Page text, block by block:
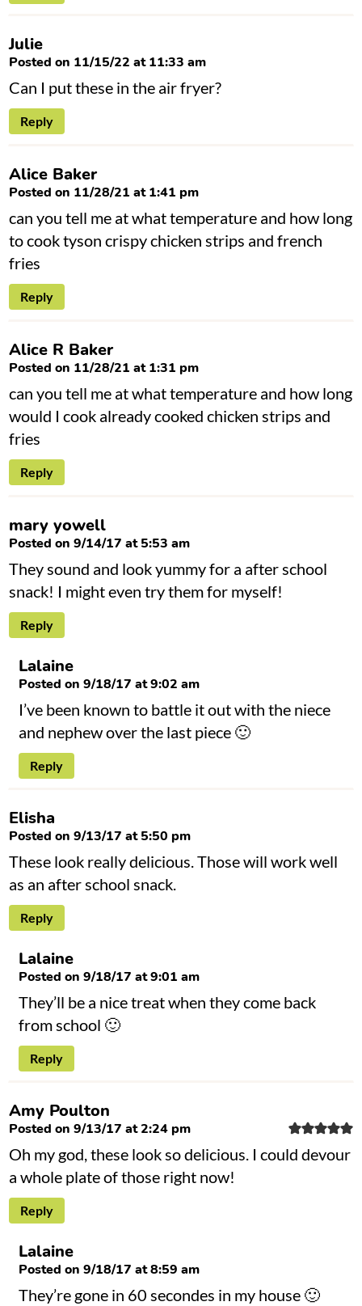
Julie
Posted on 11/15/22 at 11:33 am
Can I put these in the air fryer?
Reply
Alice Baker
Posted on 11/28/21 at 1:41 pm
can you tell me at what temperature and how long
to cook tyson crispy chicken strips and french
fries
Reply
Alice R Baker
Posted on 11/28/21 at 1:31 pm
can you tell me at what temperature and how long
would I cook already cooked chicken strips and
fries
Reply
mary yowell
Posted on 9/14/17 at 5:53 am
They sound and look yummy for a after school
snack! I might even try them for myself!
Reply
Lalaine
Posted on 9/18/17 at 9:02 am
I’ve been known to battle it out with the niece
and nephew over the last piece 🙂
Reply
Elisha
Posted on 9/13/17 at 5:50 pm
These look really delicious. Those will work well
as an after school snack.
Reply
Lalaine
Posted on 9/18/17 at 9:01 am
They’ll be a nice treat when they come back
from school 🙂
Reply
Amy Poulton
Posted on 9/13/17 at 2:24 pm
Oh my god, these look so delicious. I could devour
a whole plate of those right now!
Reply
Lalaine
Posted on 9/18/17 at 8:59 am
They’re gone in 60 secondes in my house 🙂